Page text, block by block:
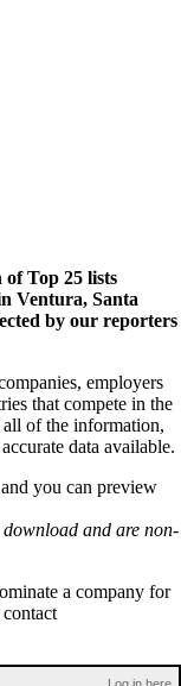
of Top 25 lists
Ventura, Santa
by our reporters
employers
that compete in the
of the information,
data available.
you can preview
download and are non-
a company for